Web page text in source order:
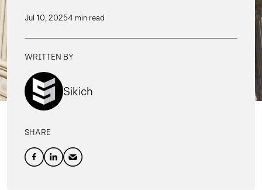
Jul 10, 20254 min read
WRITTEN BY
Sikich
SHARE